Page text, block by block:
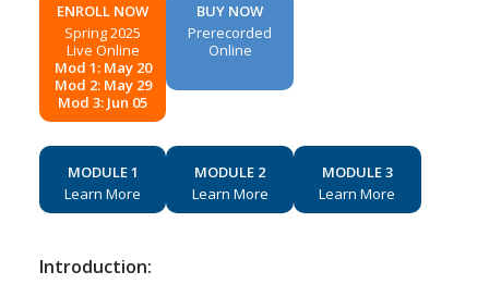
ENROLL NOW
Spring 2025
Live Online
Mod 1: May 20
Mod 2: May 29
Mod 3: Jun 05
BUY NOW
Prerecorded
Online
MODULE 1
Learn More
MODULE 2
Learn More
MODULE 3
Learn More
Introduction: